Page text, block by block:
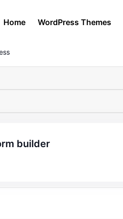
Home WordPress Themes
builder